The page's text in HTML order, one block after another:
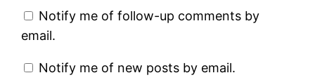
Notify me of follow-up comments by
email.
Notify me of new posts by email.